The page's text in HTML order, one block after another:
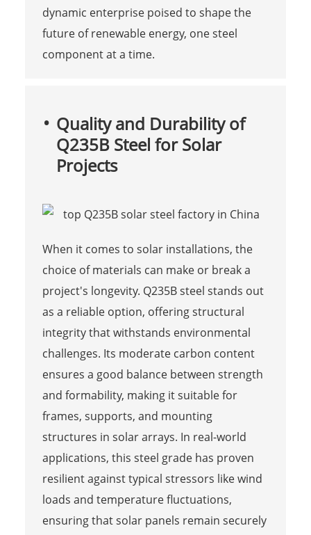
dynamic enterprise poised to shape the
future of renewable energy, one steel
component at a time.
Quality and Durability of
Q235B Steel for Solar
Projects
When it comes to solar installations, the
choice of materials can make or break a
project's longevity. Q235B steel stands out
as a reliable option, offering structural
integrity that withstands environmental
challenges. Its moderate carbon content
ensures a good balance between strength
and formability, making it suitable for
frames, supports, and mounting
structures in solar arrays. In real-world
applications, this steel grade has proven
resilient against typical stressors like wind
loads and temperature fluctuations,
ensuring that solar panels remain securely